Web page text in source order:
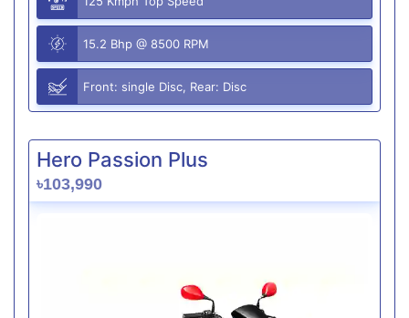
15.2 Bhp @ 8500 RPM
Front: single Disc, Rear: Disc
Hero Passion Plus
৳103,990